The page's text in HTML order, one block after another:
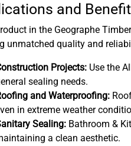
and
in the Geographe
unmatched quality and
Projects:Use the
sealing needs.
and Waterproofing:
in extreme weather
Sealing:Bathroom &
a clean aesthetic.